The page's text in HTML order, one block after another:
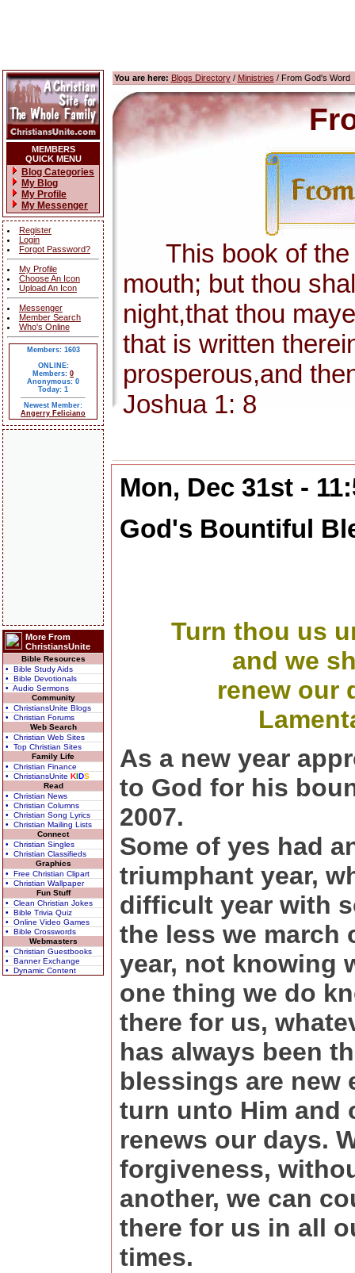
MEMBERS
QUICK MENU
Blog Categories
My Blog
My Profile
My Messenger
Register
Login
Forgot Password?
My Profile
Choose An Icon
Upload An Icon
Messenger
Member Search
Who's Online
Members: 1603
ONLINE:
Members: 0
Anonymous: 0
Today: 1
Newest Member:
Angerry Feliciano
More From
ChristiansUnite
Bible Resources
• Bible Study Aids
• Bible Devotionals
• Audio Sermons
Community
• ChristiansUnite Blogs
• Christian Forums
Web Search
• Christian Web Sites
• Top Christian Sites
Family Life
• Christian Finance
• ChristiansUnite KIDS
Read
• Christian News
• Christian Columns
• Christian Song Lyrics
• Christian Mailing Lists
Connect
• Christian Singles
• Christian Classifieds
Graphics
• Free Christian Clipart
• Christian Wallpaper
Fun Stuff
• Clean Christian Jokes
• Bible Trivia Quiz
• Online Video Games
• Bible Crosswords
Webmasters
• Christian Guestbooks
• Banner Exchange
• Dynamic Content
You are here: Blogs Directory/ Ministries / From God's Word
This book of the
mouth; but thou
night,that thou
that is written
prosperous,and
Joshua 1: 8
Mon, Dec 31st -
God's Bountiful
Turn thou us
and we
renew our
As a new year
to God for his
2007.
Some of yes had
triumphant year,
difficult year with
the less we march
year, not knowing
one thing we do
there for us,
has always been
blessings are new
turn unto Him and
renews our days.
forgiveness,
another, we can
there for us in all
times.